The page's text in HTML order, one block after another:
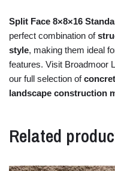
Split Face 8×8×16
perfect combination of
style, making them ideal
features. Visit Broadmoor
our full selection of
landscape construction
Related